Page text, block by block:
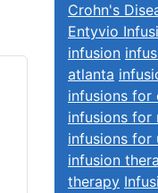
Crohn's
Entyvio
infusion
atlanta
infusions for
infusions for
infusions for
infusion
therapy